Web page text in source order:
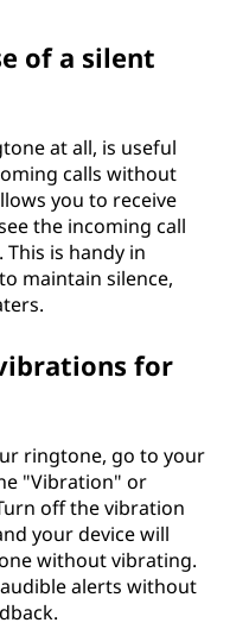
of a silent
at all, is useful
calls without
you to receive
the incoming call
is handy in
maintain silence,
for
ringtone, go to your
"Vibration" or
off the vibration
your device will
without vibrating.
alerts without